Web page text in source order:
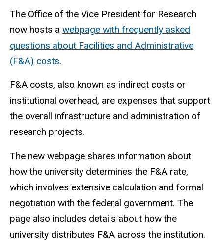
The Office of the Vice President for Research
now hosts a webpage with frequently asked
questions about Facilities and Administrative
(F&A) costs.
F&A costs, also known as indirect costs or
institutional overhead, are expenses that support
the overall infrastructure and administration of
research projects.
The new webpage shares information about
how the university determines the F&A rate,
which involves extensive calculation and formal
negotiation with the federal government. The
page also includes details about how the
university distributes F&A across the institution.